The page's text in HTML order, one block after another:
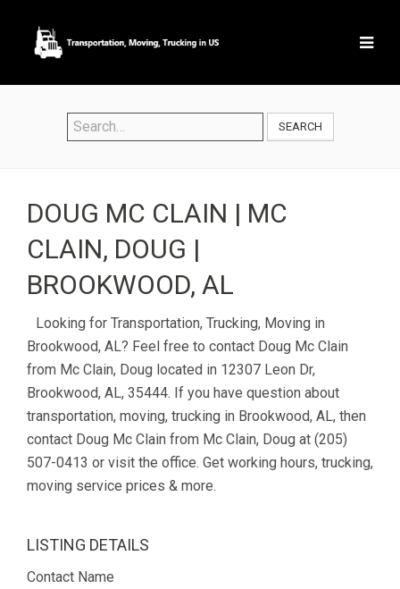
SEARCH
DOUG MC CLAIN | MC
CLAIN, DOUG |
BROOKWOOD, AL
Looking for Transportation, Trucking, Moving in
Brookwood, AL? Feel free to contact Doug Mc Clain
from Mc Clain, Doug located in 12307 Leon Dr,
Brookwood, AL, 35444. If you have question about
transportation, moving, trucking in Brookwood, AL, then
contact Doug Mc Clain from Mc Clain, Doug at (205)
507-0413 or visit the office. Get working hours, trucking,
moving service prices & more.
LISTING DETAILS
Contact Name